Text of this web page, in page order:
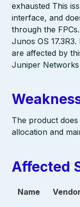
exhausted This
interface, and
through the
Junos OS
are affected by
Juniper Networks
The product
allocation and
Affected
Name Vendor